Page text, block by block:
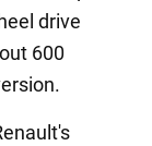
drive
600